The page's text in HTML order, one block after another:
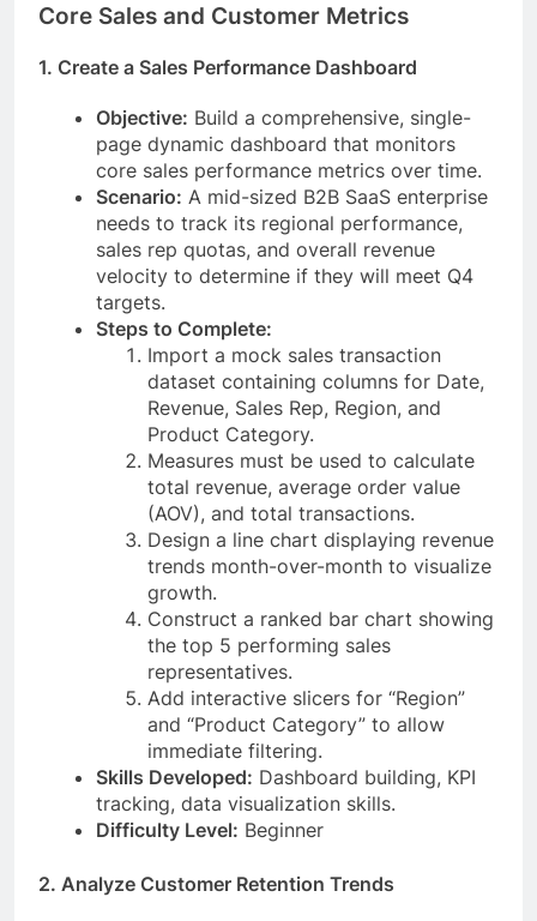
Core Sales and Customer Metrics
1. Create a Sales Performance Dashboard
Objective: Build a comprehensive, single-
page dynamic dashboard that monitors
core sales performance metrics over time.
Scenario: A mid-sized B2B SaaS enterprise
needs to track its regional performance,
sales rep quotas, and overall revenue
velocity to determine if they will meet Q4
targets.
Steps to Complete:
Import a mock sales transaction
dataset containing columns for Date,
Revenue, Sales Rep, Region, and
Product Category.
Measures must be used to calculate
total revenue, average order value
(AOV), and total transactions.
Design a line chart displaying revenue
trends month-over-month to visualize
growth.
Construct a ranked bar chart showing
the top 5 performing sales
representatives.
Add interactive slicers for “Region”
and “Product Category” to allow
immediate filtering.
Skills Developed: Dashboard building, KPI
tracking, data visualization skills.
Difficulty Level: Beginner
2. Analyze Customer Retention Trends